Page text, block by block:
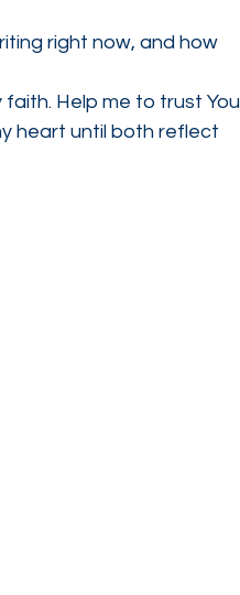
right now, and how
Help me to trust You
heart until both reflect